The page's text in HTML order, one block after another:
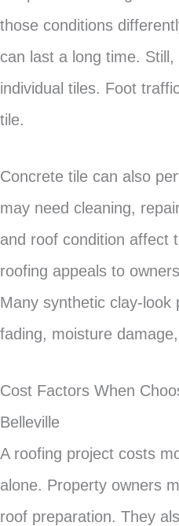
those conditions
can last a long time.
individual tiles. Foot
tile.
Concrete tile can also
may need cleaning,
and roof condition affect
roofing appeals to
Many synthetic clay-look
fading, moisture
Cost Factors When
Belleville
A roofing project costs
alone. Property owners
roof preparation. They